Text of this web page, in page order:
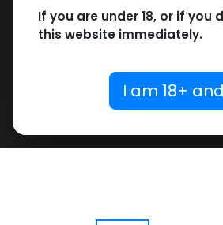
If you are under 18, or if
this website immediately.
I am 18+